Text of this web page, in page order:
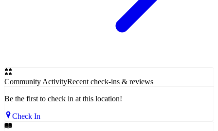
Community ActivityRecent check-ins & reviews
Be the first to check in at this location!
Check In